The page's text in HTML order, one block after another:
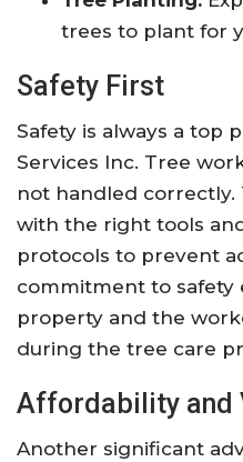
trees to plant for
Safety First
Safety is always a top
Services Inc. Tree
not handled correctly.
with the right tools
protocols to prevent
commitment to safety
property and the
during the tree care
Affordability and
Another significant